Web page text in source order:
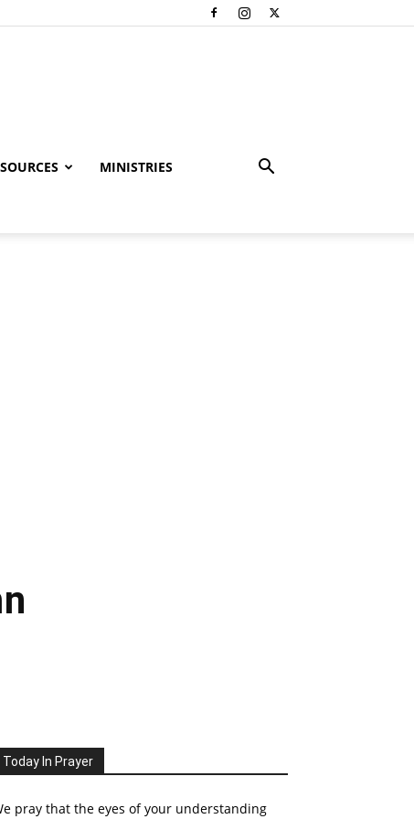
MINISTRIES
Today In Prayer
pray that the eyes of your understanding